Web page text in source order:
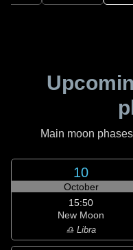
Main moon
10
October
15:50
New Moon
♎ Libra